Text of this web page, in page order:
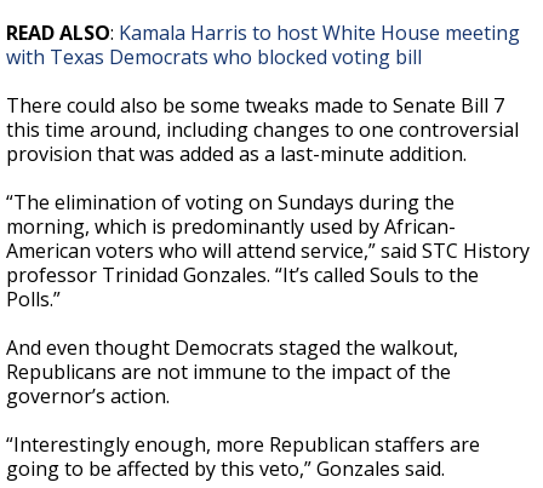
READ ALSO: Kamala Harris to host White House meeting
with Texas Democrats who blocked voting bill
There could also be some tweaks made to Senate Bill 7
this time around, including changes to one controversial
provision that was added as a last-minute addition.
“The elimination of voting on Sundays during the
morning, which is predominantly used by African-
American voters who will attend service,” said STC History
professor Trinidad Gonzales. “It’s called Souls to the
Polls.”
And even thought Democrats staged the walkout,
Republicans are not immune to the impact of the
governor’s action.
“Interestingly enough, more Republican staffers are
going to be affected by this veto,” Gonzales said.